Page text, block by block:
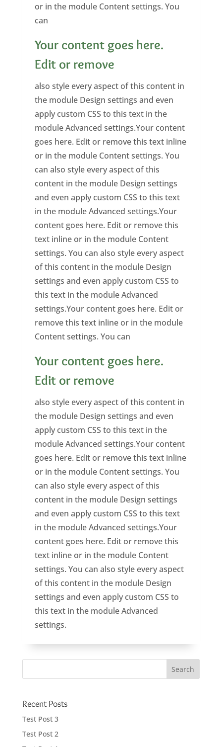
or in the module Content settings. You
can
Your content goes here.
Edit or remove
also style every aspect of this content in
the module Design settings and even
apply custom CSS to this text in the
module Advanced settings.Your content
goes here. Edit or remove this text inline
or in the module Content settings. You
can also style every aspect of this
content in the module Design settings
and even apply custom CSS to this text
in the module Advanced settings.Your
content goes here. Edit or remove this
text inline or in the module Content
settings. You can also style every aspect
of this content in the module Design
settings and even apply custom CSS to
this text in the module Advanced
settings.Your content goes here. Edit or
remove this text inline or in the module
Content settings. You can
Your content goes here.
Edit or remove
also style every aspect of this content in
the module Design settings and even
apply custom CSS to this text in the
module Advanced settings.Your content
goes here. Edit or remove this text inline
or in the module Content settings. You
can also style every aspect of this
content in the module Design settings
and even apply custom CSS to this text
in the module Advanced settings.Your
content goes here. Edit or remove this
text inline or in the module Content
settings. You can also style every aspect
of this content in the module Design
settings and even apply custom CSS to
this text in the module Advanced
settings.
Recent Posts
Test Post 3
Test Post 2